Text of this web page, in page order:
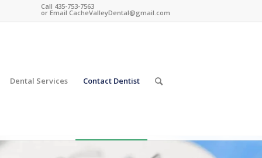
Call 435-753-7563
or Email CacheValleyDental@gmail.com
Dental Services Contact Dentist